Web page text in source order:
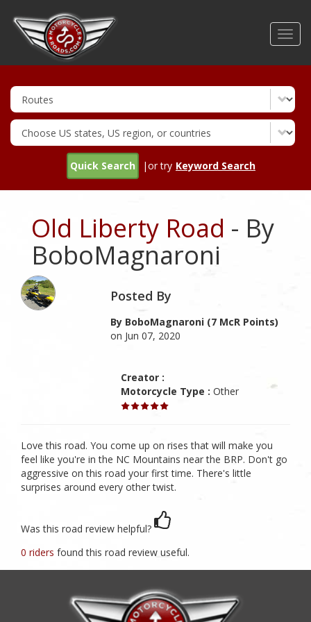
Quick Search |or try Keyword Search
Old Liberty Road - By
BoboMagnaroni
Posted By
By BoboMagnaroni (7 McR Points)
on Jun 07, 2020
Creator :
Motorcycle Type : Other
Love this road. You come up on rises that will make you
feel like you're in the NC Mountains near the BRP. Don't go
aggressive on this road your first time. There's little
surprises around every other twist.
Was this road review helpful?
0 riders found this road review useful.